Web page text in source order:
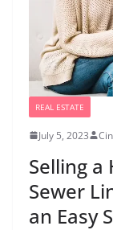
REAL ESTATE
July 5, 2023
Selling a
Sewer
an Easy